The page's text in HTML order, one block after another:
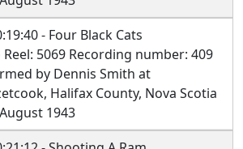
- Four Black Cats
5069 Recording number: 409
by Dennis Smith at
Halifax County, Nova Scotia
1943